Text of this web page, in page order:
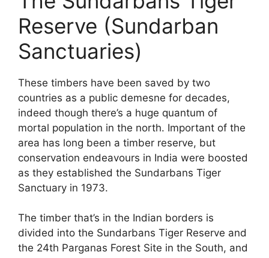
Reserve (Sundarban
Sanctuaries)
These timbers have been saved by two
countries as a public demesne for decades,
indeed though there’s a huge quantum of
mortal population in the north. Important of the
area has long been a timber reserve, but
conservation endeavours in India were boosted
as they established the Sundarbans Tiger
Sanctuary in 1973.
The timber that’s in the Indian borders is
divided into the Sundarbans Tiger Reserve and
the 24th Parganas Forest Site in the South, and